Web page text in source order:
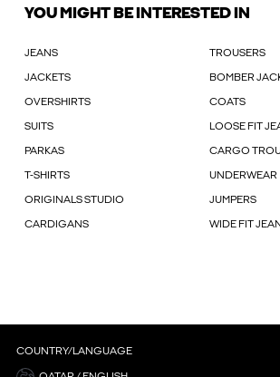
YOU MIGHT BE INTERESTED IN
JEANS TROUSERS
JACKETS BOMBER
OVERSHIRTS COATS
SUITS LOOSE FIT
PARKAS CARGO
T-SHIRTS UNDERWEAR
ORIGINALS STUDIO JUMPERS
CARDIGANS WIDE FIT
COUNTRY/LANGUAGE